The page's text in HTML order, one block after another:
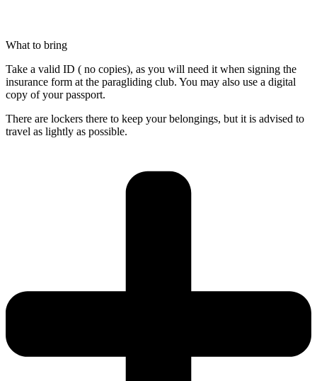
What to bring
Take a valid ID ( no copies), as you will need it when signing the
insurance form at the paragliding club. You may also use a digital
copy of your passport.
There are lockers there to keep your belongings, but it is advised to
travel as lightly as possible.